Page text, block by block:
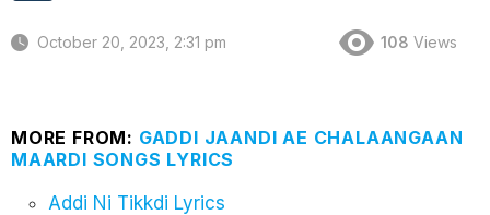
October 20, 2023, 2:31 pm 108 Views
MORE FROM: GADDI JAANDI AE CHALAANGAAN
MAARDI SONGS LYRICS
Addi Ni Tikkdi Lyrics